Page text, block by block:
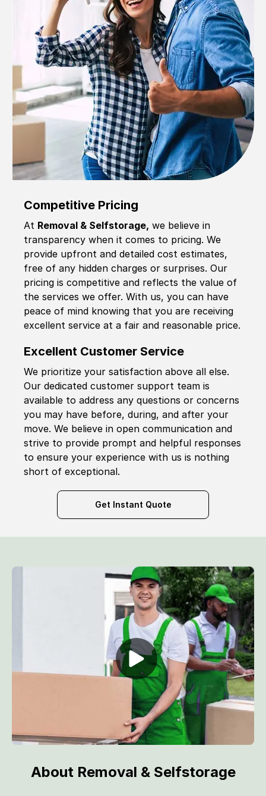
Competitive Pricing
At Removal & Selfstorage, we believe in
transparency when it comes to pricing. We
provide upfront and detailed cost estimates,
free of any hidden charges or surprises. Our
pricing is competitive and reflects the value of
the services we offer. With us, you can have
peace of mind knowing that you are receiving
excellent service at a fair and reasonable price.
Excellent Customer Service
We prioritize your satisfaction above all else.
Our dedicated customer support team is
available to address any questions or concerns
you may have before, during, and after your
move. We believe in open communication and
strive to provide prompt and helpful responses
to ensure your experience with us is nothing
short of exceptional.
Get Instant Quote
About Removal & Selfstorage